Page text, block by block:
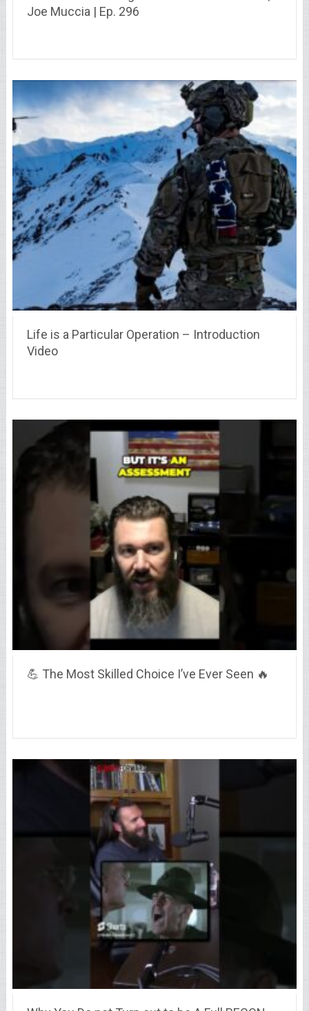
Joe Muccia | Ep. 296
Life is a Particular Operation – Introduction
Video
💪 The Most Skilled Choice I’ve Ever Seen 🔥